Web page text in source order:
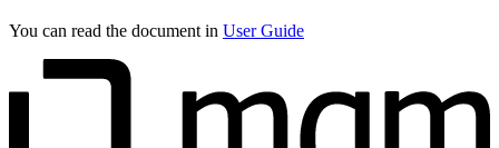
You can read the document in User Guide